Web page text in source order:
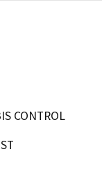
CONTROL